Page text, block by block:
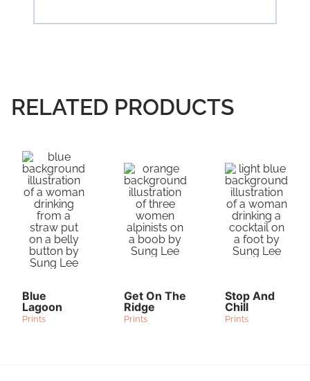
RELATED PRODUCTS
Blue
Lagoon
Prints
Get On The
Ridge
Prints
Stop And
Chill
Prints